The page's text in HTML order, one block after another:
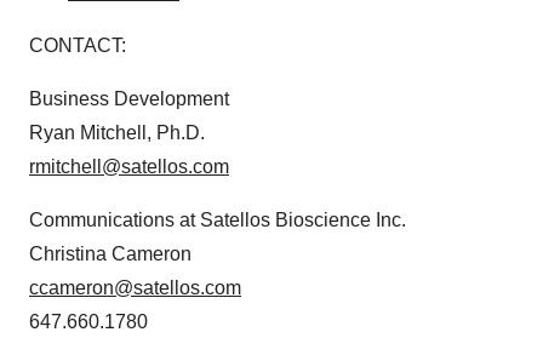
CONTACT:
Business Development
Ryan Mitchell, Ph.D.
rmitchell@satellos.com
Communications at Satellos Bioscience Inc.
Christina Cameron
ccameron@satellos.com
647.660.1780